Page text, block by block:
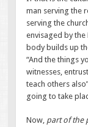
man serving the
serving the
envisaged by
body builds up
“And the things
witnesses,
teach others
going to take
Now, part of the